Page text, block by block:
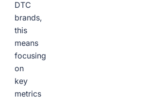
DTC
brands,
this
means
focusing
on
key
metrics